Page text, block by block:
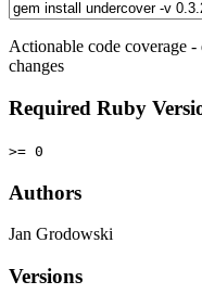
Actionable code coverage -
changes
Required Ruby
>= 0
Authors
Jan Grodowski
Versions